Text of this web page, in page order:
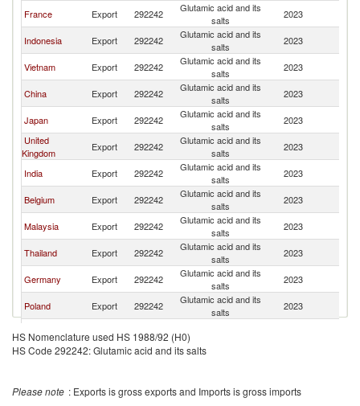
France Export 292242
Glutamic acid and its
salts
2023
Indonesia Export 292242
Glutamic acid and its
salts
2023
Vietnam Export 292242
Glutamic acid and its
salts
2023
China Export 292242
Glutamic acid and its
salts
2023
Japan Export 292242
Glutamic acid and its
salts
2023
United
Kingdom
Export 292242
Glutamic acid and its
salts
2023
India Export 292242
Glutamic acid and its
salts
2023
Belgium Export 292242
Glutamic acid and its
salts
2023
Malaysia Export 292242
Glutamic acid and its
salts
2023
Thailand Export 292242
Glutamic acid and its
salts
2023
Germany Export 292242
Glutamic acid and its
salts
2023
Poland Export 292242
Glutamic acid and its
salts
2023
United States Export 292242
Hungary Export 292242
Glutamic acid and its
salts
HS Nomenclature used HS 1988/92 (H0)
HS Code 292242: Glutamic acid and its salts
Please note : Exports is gross exports and Imports is gross imports